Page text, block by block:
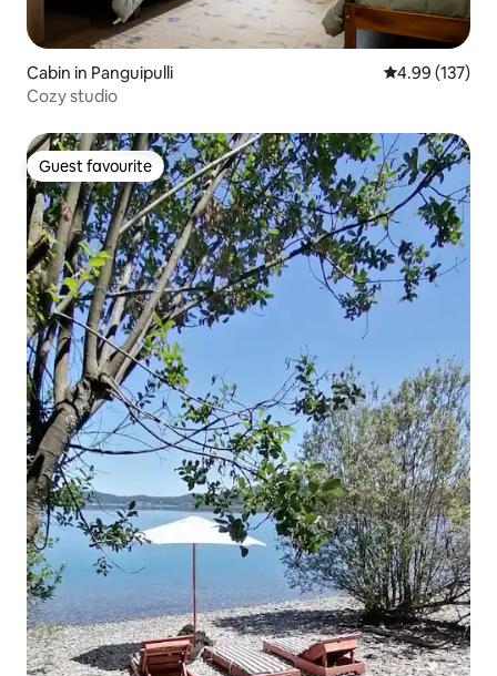
Cabin in Panguipulli 4.99 out of 5
4.99 (137)
Cozy studio
Guest favourite
Guest favourite